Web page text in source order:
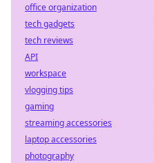
office organization
tech gadgets
tech reviews
API
workspace
vlogging tips
gaming
streaming accessories
laptop accessories
photography